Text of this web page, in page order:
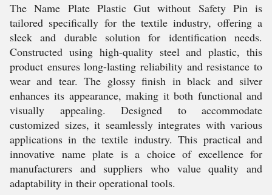
The Name Plate Plastic Gut without Safety Pin is
tailored specifically for the textile industry, offering a
sleek and durable solution for identification needs.
Constructed using high-quality steel and plastic, this
product ensures long-lasting reliability and resistance to
wear and tear. The glossy finish in black and silver
enhances its appearance, making it both functional and
visually appealing. Designed to accommodate
customized sizes, it seamlessly integrates with various
applications in the textile industry. This practical and
innovative name plate is a choice of excellence for
manufacturers and suppliers who value quality and
adaptability in their operational tools.